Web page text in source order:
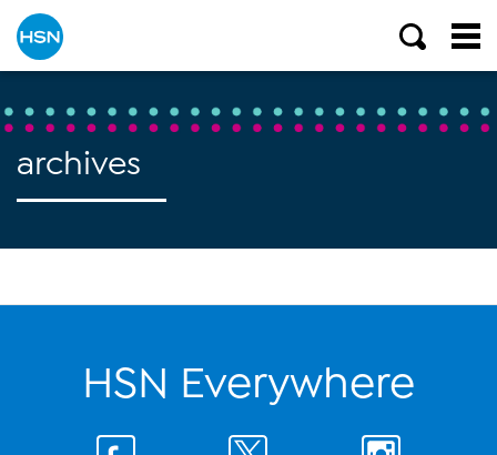
archives
HSN Everywhere